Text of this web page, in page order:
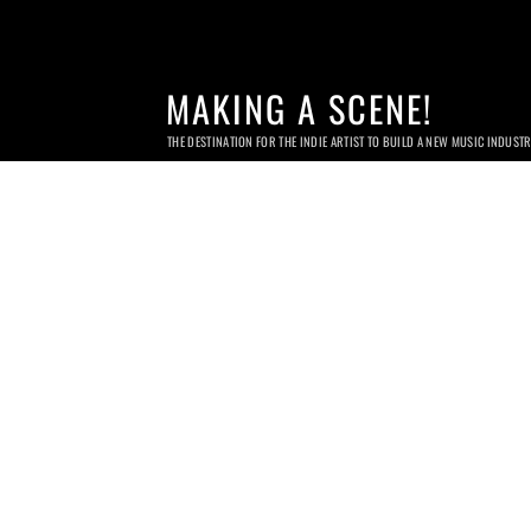
MAKING A SCENE!
THE DESTINATION FOR THE INDIE ARTIST TO BUILD A NEW MUSIC